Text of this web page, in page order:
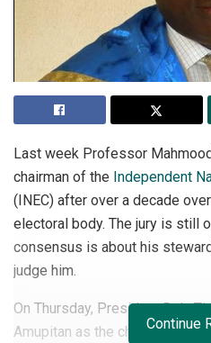
Last week Professor
chairman of the Independent
(INEC) after over a decade
electoral body. The jury is still
consensus is about his
judge him.
On Thursday, President Bola
Amupitan as the chairman of
Continue